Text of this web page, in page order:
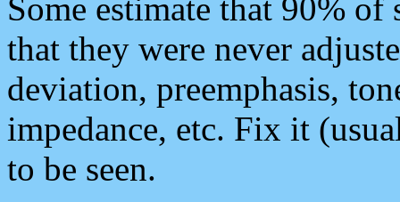
Some estimate that 90%
that they were never
deviation, preemphasis,
impedance, etc. Fix it
to be seen.